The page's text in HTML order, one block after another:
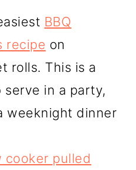
BBQ
recipe on
rolls. This is a
in a party,
weeknight dinner
cooker pulled